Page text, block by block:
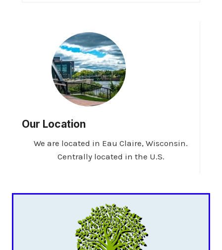
Our Location
We are located in Eau Claire, Wisconsin.
Centrally located in the U.S.